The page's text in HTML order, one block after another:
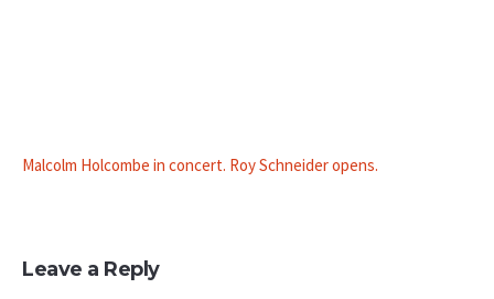
Malcolm Holcombe in concert. Roy Schneider opens.
Leave a Reply